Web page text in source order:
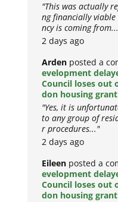
"This was actually
ng financially
ncy is coming
2 days ago
Arden posted a
evelopment
Council loses out
don housing grant
"Yes, it is
to any group of
r procedures..."
2 days ago
Eileen posted a
evelopment
Council loses out
don housing grant